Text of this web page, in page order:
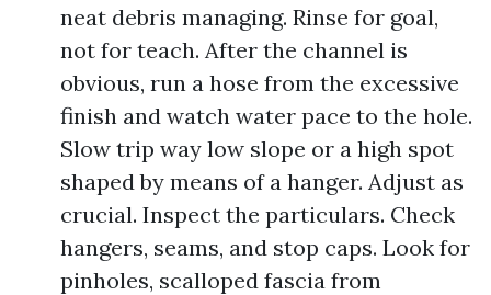
neat debris managing. Rinse for goal,
not for teach. After the channel is
obvious, run a hose from the excessive
finish and watch water pace to the hole.
Slow trip way low slope or a high spot
shaped by means of a hanger. Adjust as
crucial. Inspect the particulars. Check
hangers, seams, and stop caps. Look for
pinholes, scalloped fascia from